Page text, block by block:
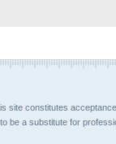
site constitutes
be a substitute for